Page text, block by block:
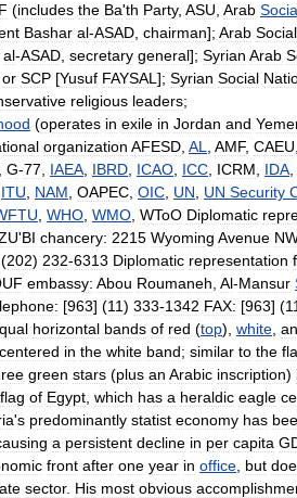
(includes the Ba'th Party, ASU Arab
Bashar al-ASAD chairman]; Arab
al-ASAD secretary general]; Syrian Arab
or SCP [Yusuf FAYSAL ]; Syrian Social
religious leaders;
(operates in exile in Jordan and
organization AFESD AL AMF, CAEU
G-77 IAEA IBRD ICAO ICC ICRM IDA
ITU NAM OAPEC OIC UN UN Security
WHO WMO WToO Diplomatic
'BI chancery: 2215 Wyoming Avenue NW
202) 232-6313 Diplomatic representation
embassy: Abou Roumaneh Al-Mansur
[963] (11) 333-1342 FAX: [963] (11
horizontal bands of red (top), white
centered in the white band; similar to the
green stars (plus an Arabic inscription)
flag of Egypt which has a heraldic eagle
's predominantly statist economy has
a persistent decline in per capita
front after one year in office but
sector. His most obvious